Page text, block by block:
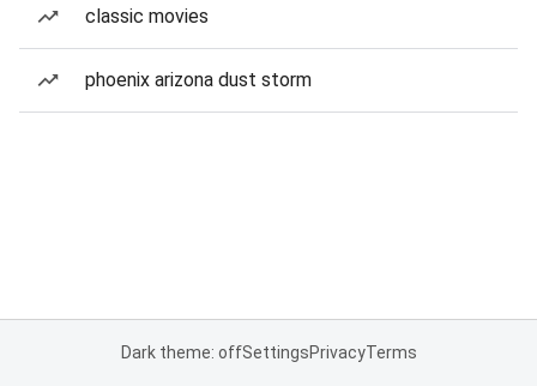
classic movies
phoenix arizona dust storm
Dark theme: offSettingsPrivacyTerms